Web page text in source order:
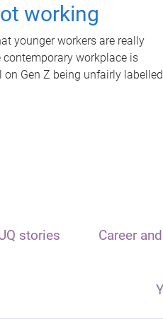
working
younger workers are really
workplace is
Gen Z being unfairly labelled
stories Career